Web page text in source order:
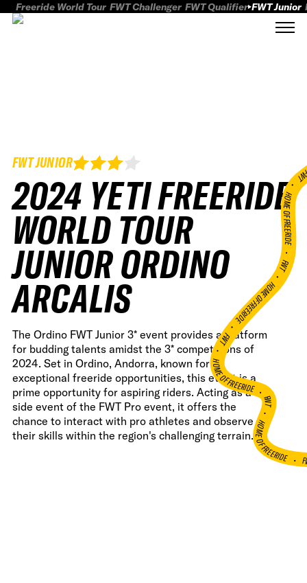
Freeride World Tour FWT Challenger FWT Qualifier FWT Junior
FWT JUNIOR
2024 YETI FREERIDE
WORLD TOUR
JUNIOR ORDINO
ARCALIS
The Ordino FWT Junior 3* event provides a platform
for budding talents amidst the 3* competitions of
2024. Set in Ordino, Andorra, known for its
exceptional freeride opportunities, this event is a
prime opportunity for aspiring riders. Acting as a
side event of the FWT Pro event, it offers the
chance to interact with pro athletes and observe
their skills within the region's challenging terrain.
HOME OF FREERIDE
•
FWT •
HOME OF FREERIDE
•
FWT •
HOME OF FREERIDE•
FWT •
HOME OF FREERIDE•